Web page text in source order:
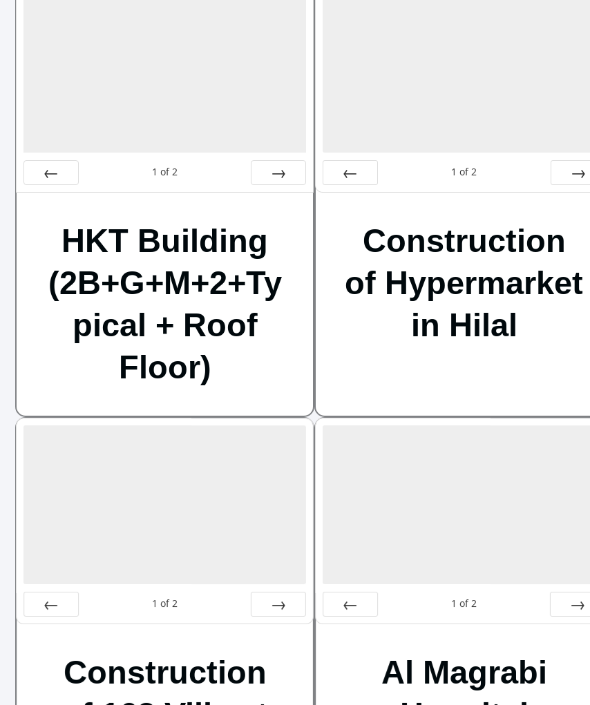
Prev
1 of 2
Next
HKT Building
(2B+G+M+2+Ty
pical + Roof
Floor)
Prev
1 of 2
Next
Construction
of Hypermarket
in Hilal
Prev
1 of 2
Next
Construction
Prev
1 of 2
Next
Al Magrabi